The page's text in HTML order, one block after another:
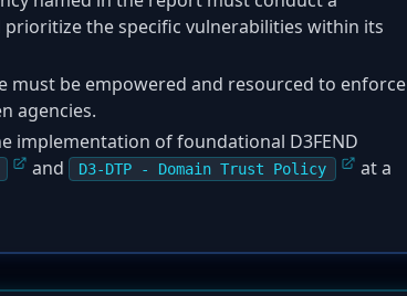
the specific vulnerabilities within its
must be empowered and resourced to enforce
agencies.
implementation of foundational D3FEND
and D3-DTP - Domain Trust Policy
at a